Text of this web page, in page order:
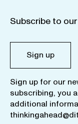
Subscribe to
Sign up
Sign up for our
subscribing, you
additional